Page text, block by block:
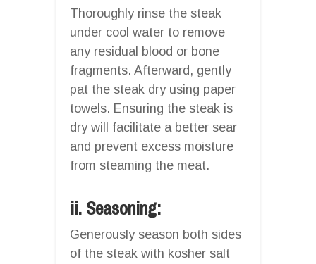
Thoroughly rinse the steak
under cool water to remove
any residual blood or bone
fragments. Afterward, gently
pat the steak dry using paper
towels. Ensuring the steak is
dry will facilitate a better sear
and prevent excess moisture
from steaming the meat.
ii. Seasoning:
Generously season both sides
of the steak with kosher salt